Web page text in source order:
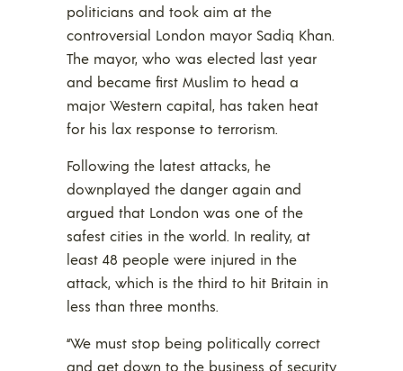
politicians and took aim at the
controversial London mayor Sadiq Khan.
The mayor, who was elected last year
and became first Muslim to head a
major Western capital, has taken heat
for his lax response to terrorism.
Following the latest attacks, he
downplayed the danger again and
argued that London was one of the
safest cities in the world. In reality, at
least 48 people were injured in the
attack, which is the third to hit Britain in
less than three months.
“We must stop being politically correct
and get down to the business of security